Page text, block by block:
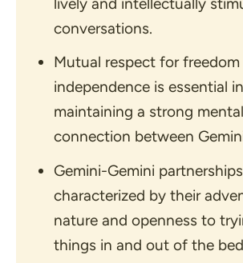
conversations.
Mutual respect for freedom
independence is essential in
maintaining a strong mental
connection between
Gemini-Gemini
characterized by their
nature and openness to
things in and out of the